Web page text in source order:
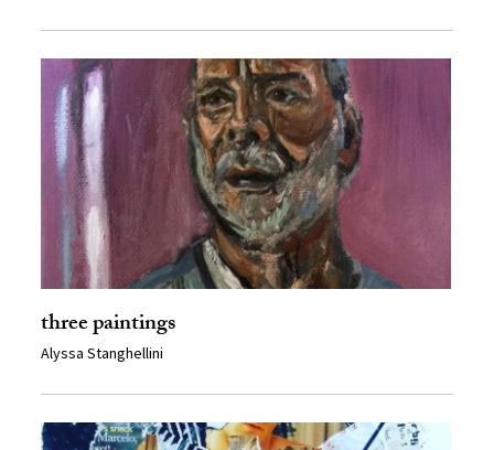
three paintings
Alyssa Stanghellini